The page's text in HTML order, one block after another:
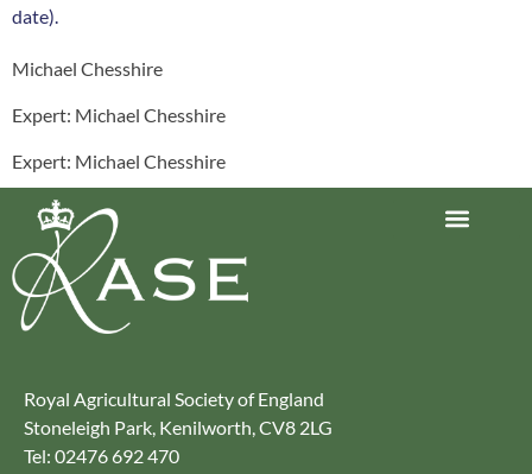
date).
Michael Chesshire
Expert: Michael Chesshire
Expert: Michael Chesshire
Royal Agricultural Society of England
Stoneleigh Park, Kenilworth, CV8 2LG
Tel: 02476 692 470